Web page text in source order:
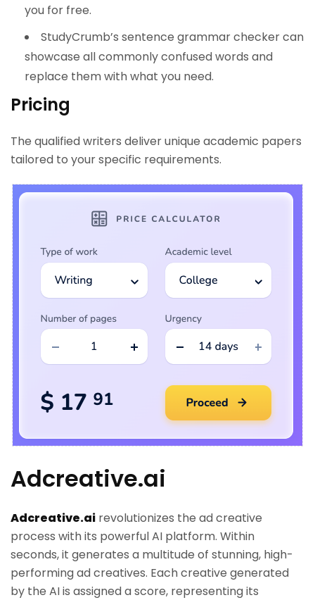
you for free.
StudyCrumb’s sentence grammar checker can
showcase all commonly confused words and
replace them with what you need.
Pricing
The qualified writers deliver unique academic papers
tailored to your specific requirements.
Adcreative.ai
Adcreative.ai revolutionizes the ad creative
process with its powerful AI platform. Within
seconds, it generates a multitude of stunning, high-
performing ad creatives. Each creative generated
by the AI is assigned a score, representing its